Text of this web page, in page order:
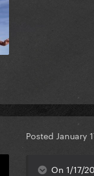
Posted January
On 1/17/